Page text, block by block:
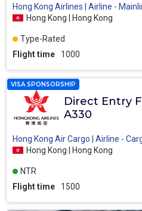
Hong Kong Airlines | Airline -
Hong Kong | Hong Kong
Flight time 1000
Type-Rated
Direct Entry
A330
Hong Kong Air Cargo | Airline -
Hong Kong | Hong Kong
Flight time 1500
NTR
VISA SPONSORSHIP